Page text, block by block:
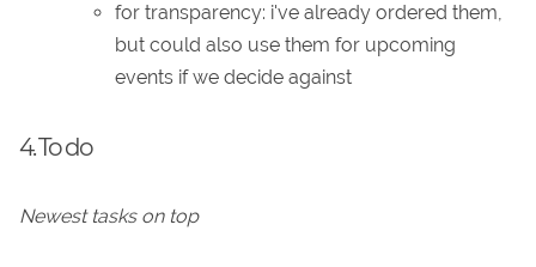
for transparency: i've already ordered them,
but could also use them for upcoming
events if we decide against
4. To do
Newest tasks on top